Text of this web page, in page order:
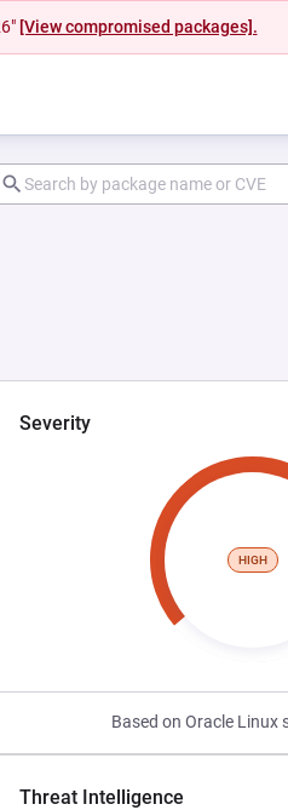
[View compromised packages].
Severity
HIGH
Based on Oracle Linux
Threat Intelligence